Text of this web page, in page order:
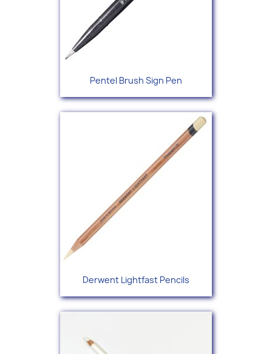
Pentel Brush Sign Pen
Derwent Lightfast Pencils